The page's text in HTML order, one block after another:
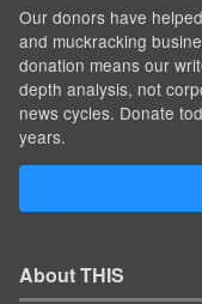
Our donors have helped
and muckracking
donation means our
depth analysis, not
news cycles. Donate
years.
About THIS